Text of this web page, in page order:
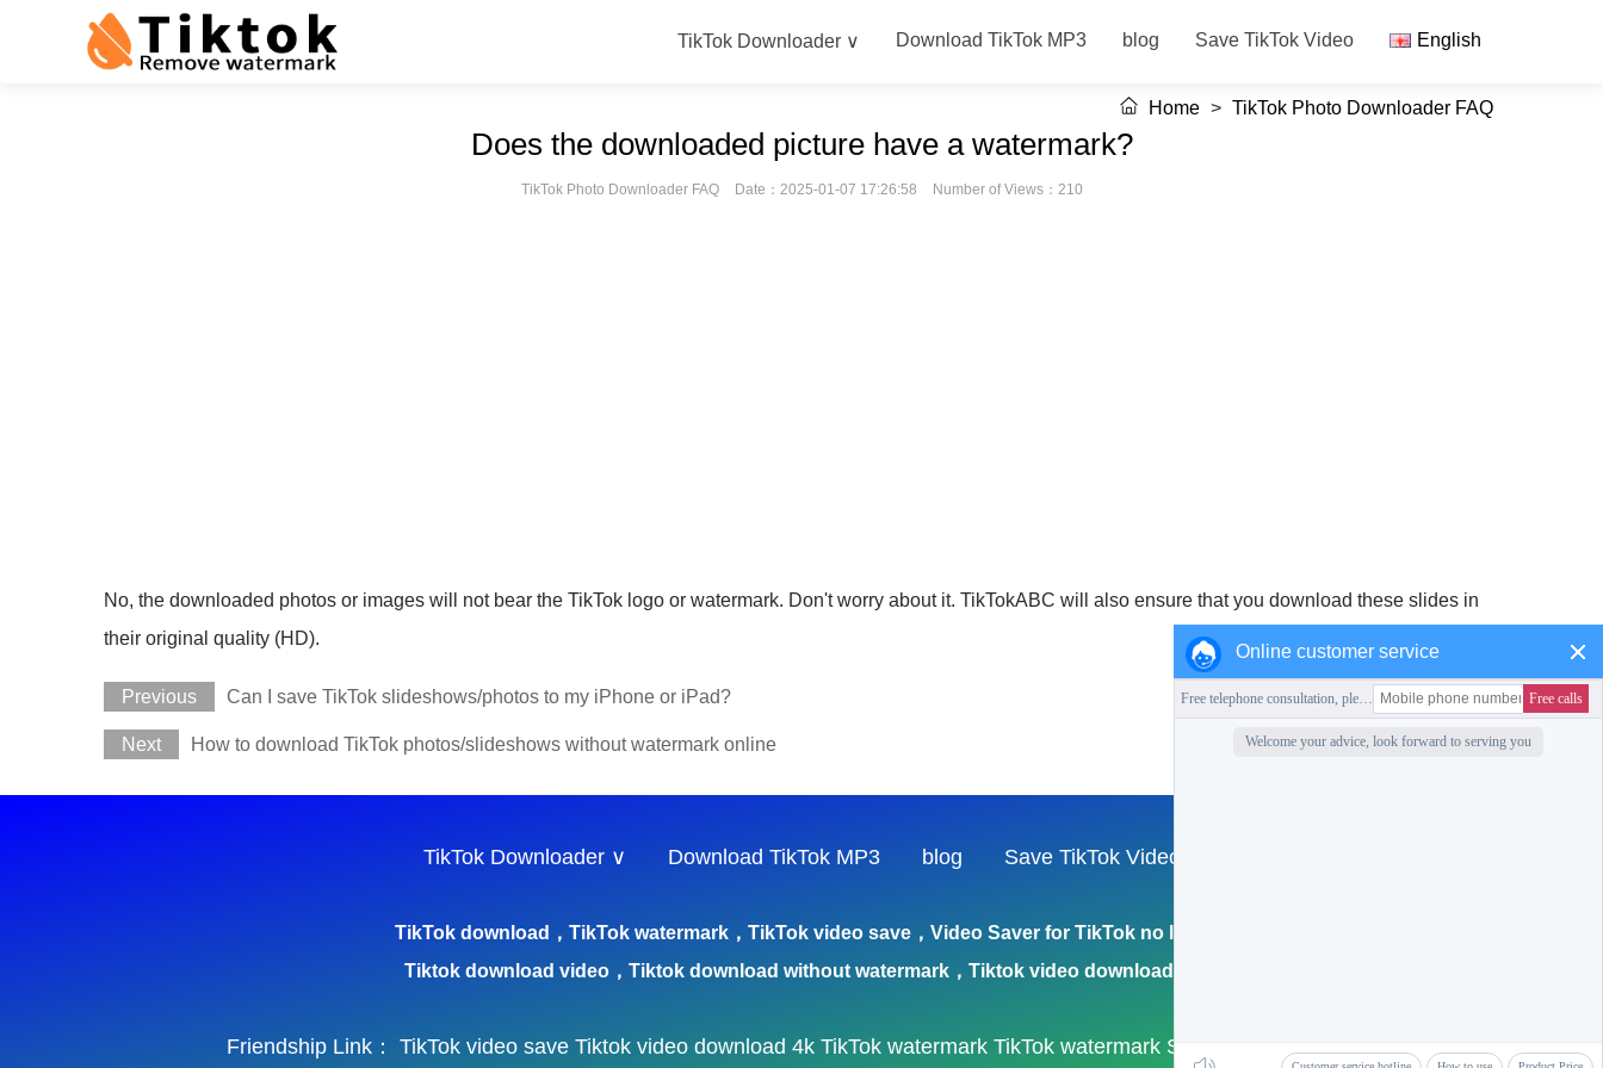
TikTok Downloader ∨ Download TikTok MP3 blog Save TikTok Video English
Home > TikTok Photo Downloader FAQ
Does the downloaded picture have a watermark?
TikTok Photo Downloader FAQ Date：2025-01-07 17:26:58 Number of Views：210
No, the downloaded photos or images will not bear the TikTok logo or watermark. Don't worry about it. TikTokABC will also ensure that you download these slides in
their original quality (HD).
Previous Can I save TikTok slideshows/photos to my iPhone or iPad?
Next How to download TikTok photos/slideshows without watermark online
TikTok Downloader ∨ Download TikTok MP3 blog Save TikTok Video
TikTok download，TikTok watermark，TikTok video save，Video Saver for TikTok no logo
Tiktok download video，Tiktok download without watermark，Tiktok video download 4k
Friendship Link： TikTok video save Tiktok video download 4k TikTok watermark TikTok watermark Samhoo Walkie-Talkie
Online customer service